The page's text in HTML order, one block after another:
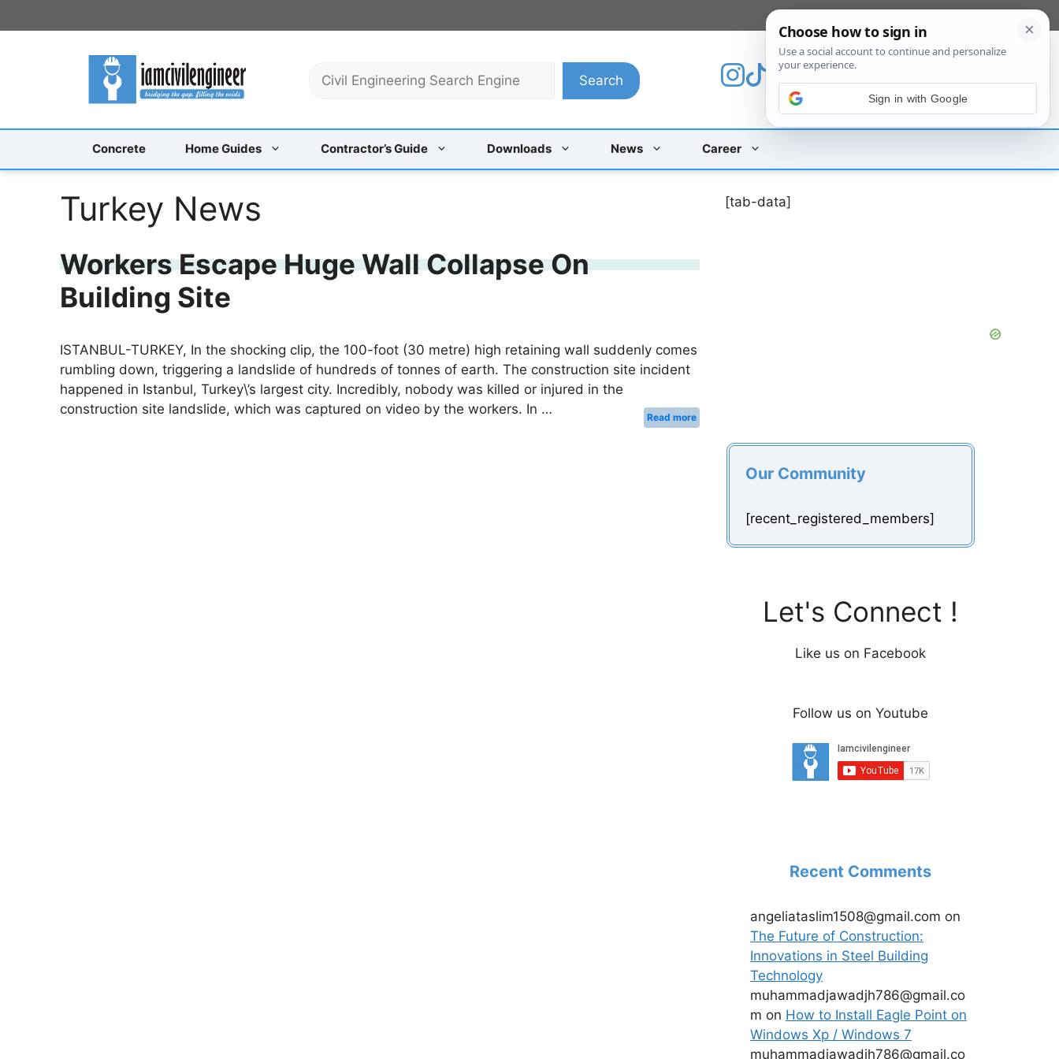
to
c
Search
Concrete Home Guides Contractor’s Guide Downloads News Career
Turkey News
Workers Escape Huge Wall Collapse On
Building Site
ISTANBUL-TURKEY, In the shocking clip, the 100-foot (30 metre) high retaining wall suddenly comes
rumbling down, triggering a landslide of hundreds of tonnes of earth. The construction site incident
happened in Istanbul, Turkey\’s largest city. Incredibly, nobody was killed or injured in the
construction site landslide, which was captured on video by the workers. In …
Read more
[tab-data]
Our Community
[recent_registered_members]
Let's Connect !
Like us on Facebook
Follow us on Youtube
Recent Comments
angeliataslim1508@gmail.com on
The Future of Construction:
Innovations in Steel Building
Technology
muhammadjawadjh786@gmail.co
m on How to Install Eagle Point on
Windows Xp / Windows 7
muhammadjawadjh786@gmail.co
Sign in with Google